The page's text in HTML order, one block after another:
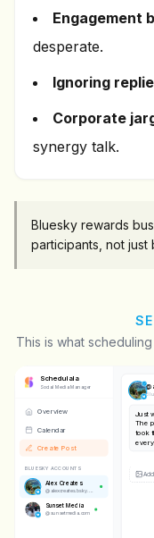
Engagement
desperate.
Ignoring
Corporate
synergy talk.
Bluesky rewards
participants, not
This is what
Schedulala
Social Media Manager
Overview
Calendar
Create Post
BLUESKY ACCOUNTS
Alex Creates
@ alexcreates.bsky.social
Sunset Media
@sunsetmedia.com
@
Just
The
took
every